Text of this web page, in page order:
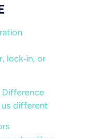
lock‑in, or
Difference
us different